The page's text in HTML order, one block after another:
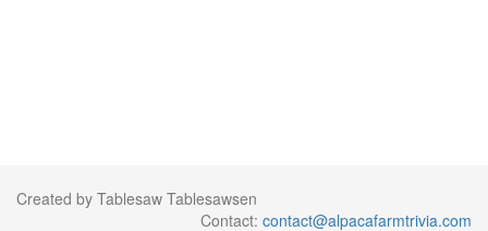
Created by Tablesaw Tablesawsen
Contact: contact@alpacafarmtrivia.com